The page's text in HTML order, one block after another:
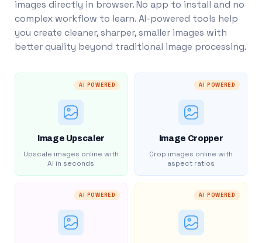
images directly in browser. No app to install and no
complex workflow to learn. AI-powered tools help
you create cleaner, sharper, smaller images with
better quality beyond traditional image processing.
AI POWERED
Image Upscaler
Upscale images online with
AI in seconds
AI POWERED
Image Cropper
Crop images online with
aspect ratios
AI POWERED AI POWERED